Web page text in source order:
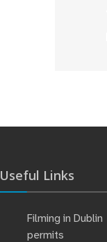
Useful Links
Filming in Dublin
permits